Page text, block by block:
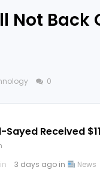
Not
0
Sayed Received
3 days ago in News